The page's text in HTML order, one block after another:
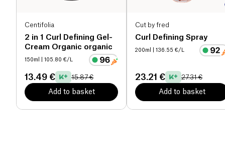
Centifolia
2 in 1 Curl Defining Gel-
Cream Organic organic
150ml | 105.80 €/L
13.49 € 15.87 €
Add to basket
Cut by fred
Curl Defining Spray
200ml | 136.55 €/L
23.21 € 27.31 €
Add to basket